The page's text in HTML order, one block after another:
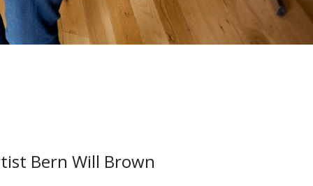
Bern Will Brown